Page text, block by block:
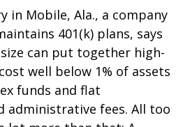
in Mobile, Ala., a company
401(k) plans, says
can put together high-
well below 1% of assets
funds and flat
administrative fees. All too